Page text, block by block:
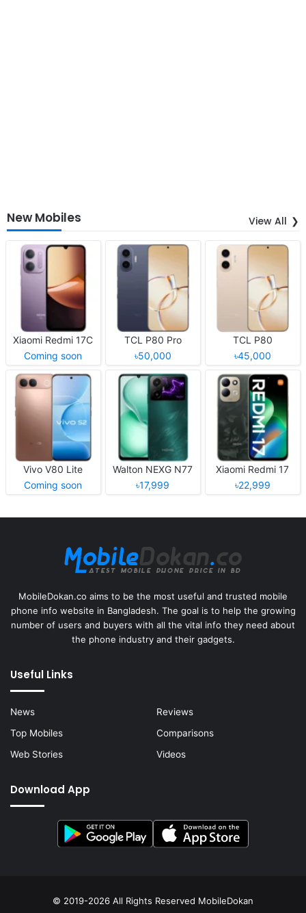
New Mobiles View All
Xiaomi Redmi 17C
Coming soon
TCL P80 Pro
৳50,000
TCL P80
৳45,000
Vivo V80 Lite
Coming soon
Walton NEXG N77
৳17,999
Xiaomi Redmi 17
৳22,999
MobileDokan.co aims to be the most useful and trusted mobile
phone info website in Bangladesh. The goal is to help the growing
number of users and buyers with all the vital info they need about
the phone industry and their gadgets.
Useful Links
News
Reviews
Top Mobiles
Comparisons
Web Stories
Videos
Download App
© 2019-2026 All Rights Reserved MobileDokan